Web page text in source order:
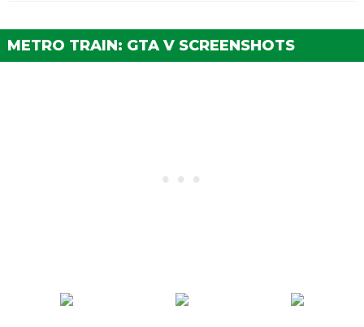
METRO TRAIN: GTA V SCREENSHOTS